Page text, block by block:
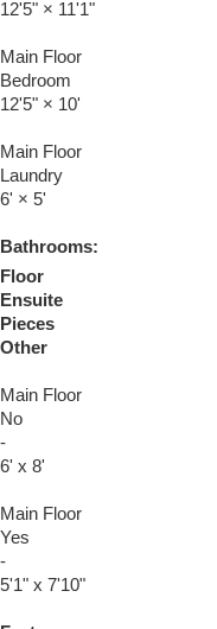
12'5" × 11'1"
Main Floor
Bedroom
12'5" × 10'
Main Floor
Laundry
6' × 5'
Bathrooms:
Floor
Ensuite
Pieces
Other
Main Floor
No
-
6' x 8'
Main Floor
Yes
-
5'1" x 7'10"